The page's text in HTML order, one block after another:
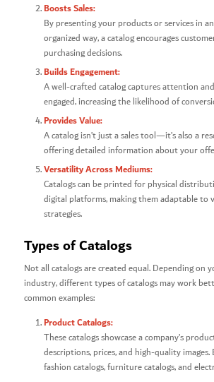
Boosts Sales:
By presenting your products or services in
organized way, a catalog encourages
purchasing decisions.
Builds Engagement:
A well-crafted catalog captures attention
engaged, increasing the likelihood of
Provides Value:
A catalog isn’t just a sales tool—it’s also a
offering detailed information about your
Versatility Across Mediums:
Catalogs can be printed for physical
digital platforms, making them adaptable to
strategies.
Types of Catalogs
Not all catalogs are created equal. Depending on
industry, different types of catalogs may work
common examples:
Product Catalogs:
These catalogs showcase a company’s
descriptions, prices, and high-quality images.
fashion catalogs, furniture catalogs, and